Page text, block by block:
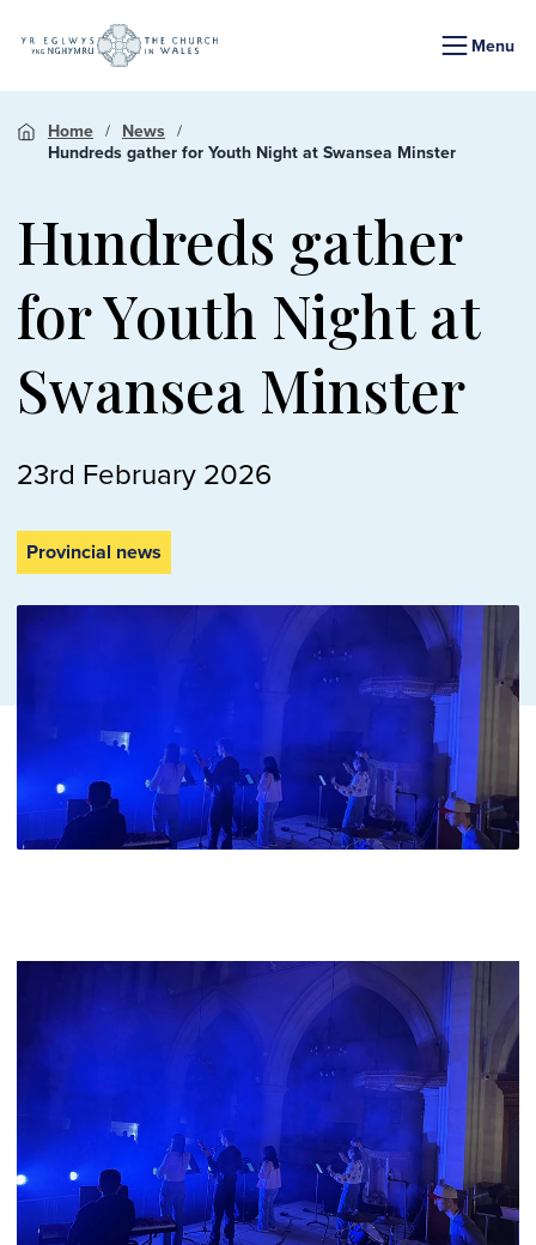
Menu
Home
News
Hundreds gather for Youth Night at Swansea Minster
Hundreds gather
for Youth Night at
Swansea Minster
23rd February 2026
Provincial news